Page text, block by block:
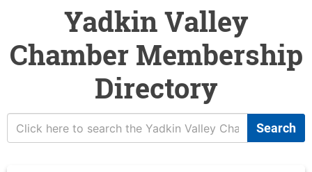
Yadkin Valley
Chamber Membership
Directory
Search